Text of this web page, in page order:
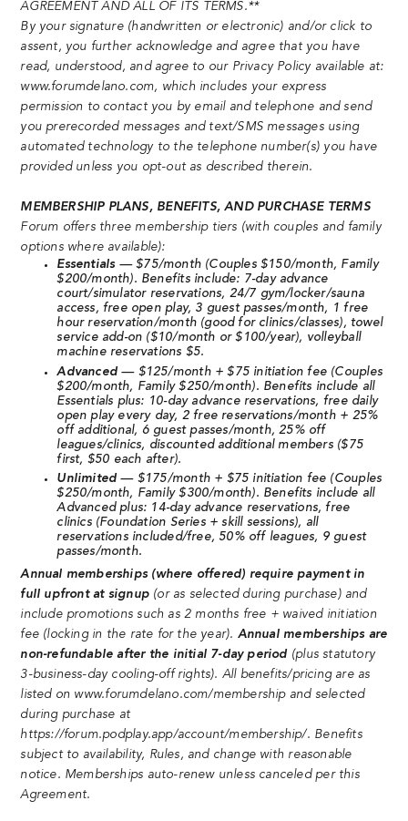
AGREEMENT AND ALL OF ITS TERMS.**
By your signature (handwritten or electronic) and/or click to
assent, you further acknowledge and agree that you have
read, understood, and agree to our Privacy Policy available at:
www.forumdelano.com, which includes your express
permission to contact you by email and telephone and send
you prerecorded messages and text/SMS messages using
automated technology to the telephone number(s) you have
provided unless you opt-out as described therein.
MEMBERSHIP PLANS, BENEFITS, AND PURCHASE TERMS
Forum offers three membership tiers (with couples and family
options where available):
Essentials — $75/month (Couples $150/month, Family
$200/month). Benefits include: 7-day advance
court/simulator reservations, 24/7 gym/locker/sauna
access, free open play, 3 guest passes/month, 1 free
hour reservation/month (good for clinics/classes), towel
service add-on ($10/month or $100/year), volleyball
machine reservations $5.
Advanced — $125/month + $75 initiation fee (Couples
$200/month, Family $250/month). Benefits include all
Essentials plus: 10-day advance reservations, free daily
open play every day, 2 free reservations/month + 25%
off additional, 6 guest passes/month, 25% off
leagues/clinics, discounted additional members ($75
first, $50 each after).
Unlimited — $175/month + $75 initiation fee (Couples
$250/month, Family $300/month). Benefits include all
Advanced plus: 14-day advance reservations, free
clinics (Foundation Series + skill sessions), all
reservations included/free, 50% off leagues, 9 guest
passes/month.
Annual memberships (where offered) require payment in
full upfront at signup(or as selected during purchase) and
include promotions such as 2 months free + waived initiation
fee (locking in the rate for the year). Annual memberships are
non-refundable after the initial 7-day period (plus statutory
3-business-day cooling-off rights). All benefits/pricing are as
listed on www.forumdelano.com/membershipand selected
during purchase at
https://forum.podplay.app/account/membership/. Benefits
subject to availability, Rules, and change with reasonable
notice. Memberships auto-renew unless canceled per this
Agreement.